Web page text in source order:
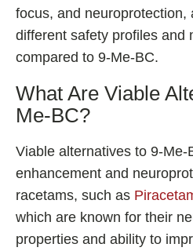
focus, and neuroprotection,
different safety profiles and
compared to 9-Me-BC.
What Are Viable
Me-BC?
Viable alternatives to 9-Me-
enhancement and
racetams, such as
which are known for their
properties and ability to